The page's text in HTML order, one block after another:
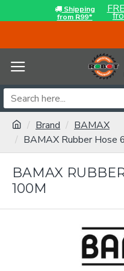
Shipping
from R99*
Brand
BAMAX
BAMAX Rubber Hose
BAMAX
100M